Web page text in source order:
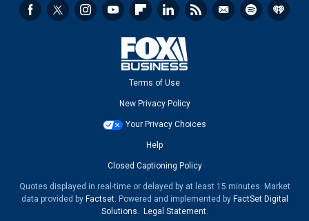
Terms of Use
New Privacy Policy
Your Privacy Choices
Help
Closed Captioning Policy
Quotes displayed in real-time or delayed by at least 15 minutes. Market
data provided by Factset. Powered and implemented by FactSet Digital
Solutions. Legal Statement.